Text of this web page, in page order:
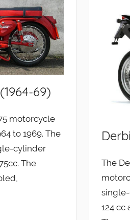
69)
motorcycle
to 1969. The
cylinder
The
The
124 cc